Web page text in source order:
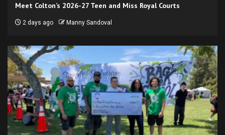
Meet Colton’s 2026-27 Teen and Miss Royal Courts
2 days ago Manny Sandoval